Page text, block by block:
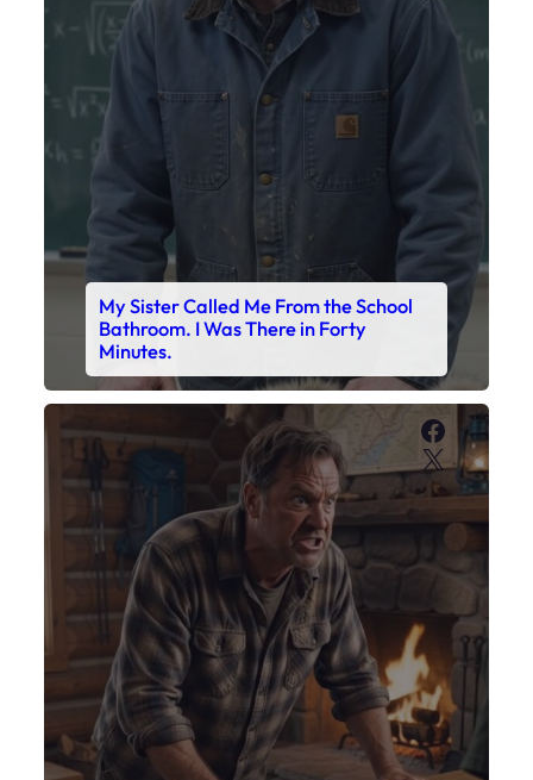
My Sister Called Me From the School
Bathroom. I Was There in Forty
Minutes.
X